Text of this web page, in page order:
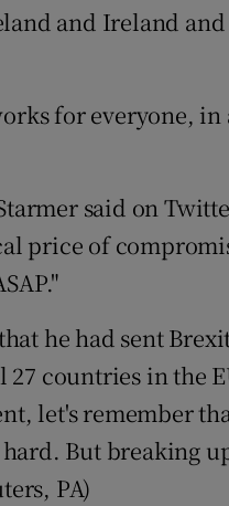
and Ireland
for everyone,
said on
price of
he had sent
countries in the
let's remember
But breaking
PA)